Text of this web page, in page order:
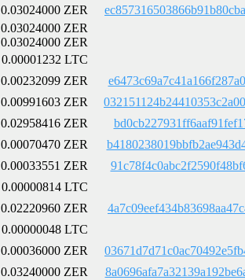
0.03024000 ZER
0.03024000 ZER
0.03024000 ZER
0.00001232 LTC
0.00232099 ZER
0.00991603 ZER
0.02958416 ZER
0.00070470 ZER
0.00033551 ZER
0.00000814 LTC
0.02220960 ZER
0.00000048 LTC
0.00036000 ZER
0.03240000 ZER